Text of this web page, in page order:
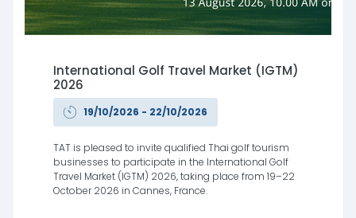
International Golf Travel Market (IGTM)
2026
19/10/2026 - 22/10/2026
TAT is pleased to invite qualified Thai golf tourism
businesses to participate in the International Golf
Travel Market (IGTM) 2026, taking place from 19–22
October 2026 in Cannes, France.